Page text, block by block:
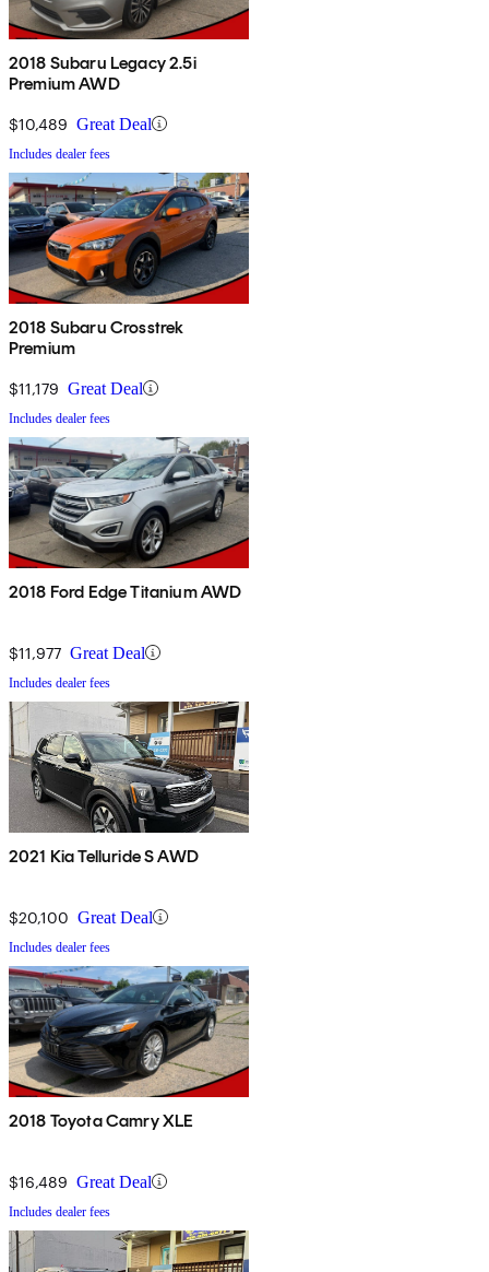
2018 Subaru Legacy 2.5i
Premium AWD
$10,489 Great Deal
Includes dealer fees
2018 Subaru Crosstrek
Premium
$11,179 Great Deal
Includes dealer fees
2018 Ford Edge Titanium AWD
$11,977 Great Deal
Includes dealer fees
2021 Kia Telluride S AWD
$20,100 Great Deal
Includes dealer fees
2018 Toyota Camry XLE
$16,489 Great Deal
Includes dealer fees